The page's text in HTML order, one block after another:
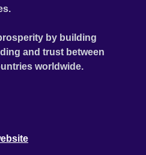
by building
and trust between
worldwide.